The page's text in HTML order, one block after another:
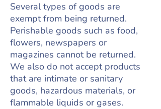
Several types of goods are
exempt from being returned.
Perishable goods such as food,
flowers, newspapers or
magazines cannot be returned.
We also do not accept products
that are intimate or sanitary
goods, hazardous materials, or
flammable liquids or gases.